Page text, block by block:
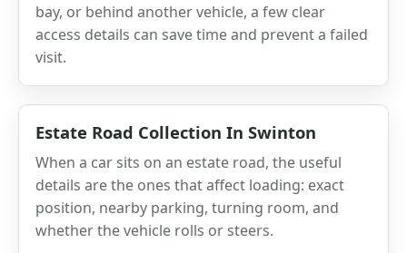
bay, or behind another vehicle, a few clear
access details can save time and prevent a failed
visit.
Estate Road Collection In Swinton
When a car sits on an estate road, the useful
details are the ones that affect loading: exact
position, nearby parking, turning room, and
whether the vehicle rolls or steers.